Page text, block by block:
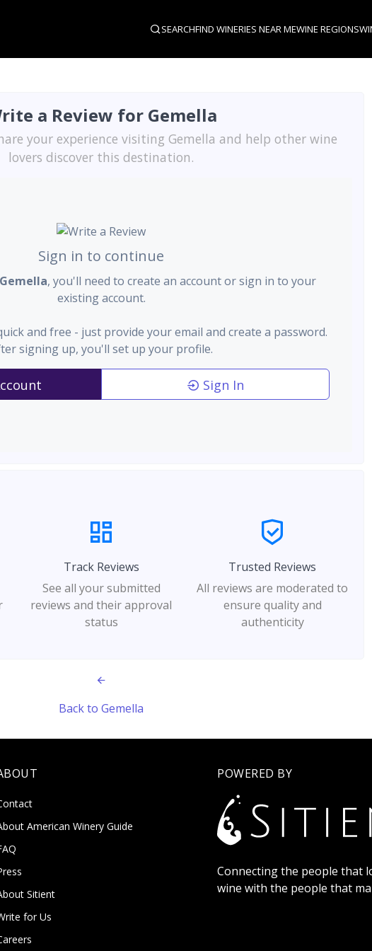
SEARCHFIND WINERIES NEAR MEWINE REGIONS
a Review for Gemella
your experience visiting Gemella and help other wine
lovers discover this destination.
Sign in to continue
Gemella, you'll need to create an account or sign in to your
existing account.
and free - just provide your email and create a password.
signing up, you'll set up your profile.
Sign In
Track Reviews
See all your submitted
reviews and their approval
status
Trusted Reviews
All reviews are moderated to
ensure quality and
authenticity
Back to Gemella
American Winery Guide
Sitient
for Us
POWERED BY
Connecting the people that
wine with the people that